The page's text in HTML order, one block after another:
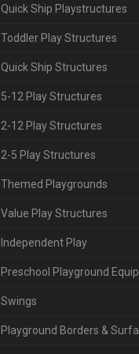
Quick Ship Playstructures
Toddler Play Structures
Quick Ship Structures
5-12 Play Structures
2-12 Play Structures
2-5 Play Structures
Themed Playgrounds
Value Play Structures
Independent Play
Preschool Playground
Swings
Playground Borders &